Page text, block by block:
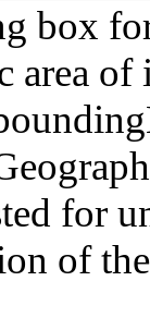
box
area of
for
of